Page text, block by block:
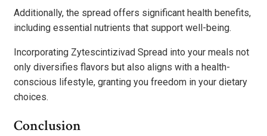
Additionally, the spread offers significant health benefits,
including essential nutrients that support well-being.
Incorporating Zytescintizivad Spread into your meals not
only diversifies flavors but also aligns with a health-
conscious lifestyle, granting you freedom in your dietary
choices.
Conclusion